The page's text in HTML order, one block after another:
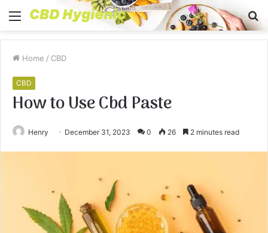
Menu
Home / CBD
CBD
How to Use Cbd Paste
Henry December 31, 2023 0 26 2 minutes read